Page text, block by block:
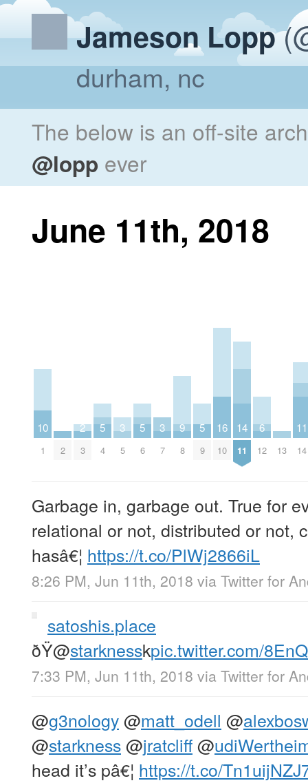
Jameson Lopp
durham, nc
The below is an off-site
@lopp ever
June 11th, 2018
10
1 2
2
3
5
4
3
5
5
6
3
7
9
8
5
9
16
10
14
11
6
12 13
11
14
Garbage in, garbage out. True for
relational or not, distributed or not,
hasâ€¦ https://t.co/PlWj2866iL
8:26 PM, Jun 11th, 2018 via Twitter for
satoshis.place
ðŸ@starknesskpic.twitter.com/
7:33 PM, Jun 11th, 2018 via Twitter for
@g3nology@matt_odell @
@starkness@jratcliff@
head it’s pâ€¦ https://t.co/